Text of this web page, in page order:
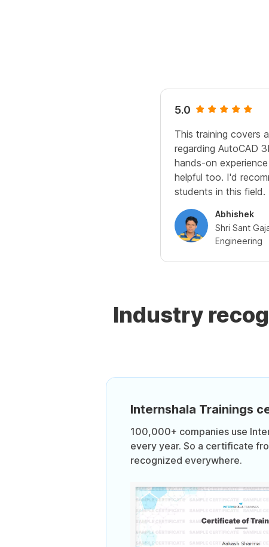
5.0
This training covers
regarding AutoCAD
hands-on
helpful too. I'd
students in this field.
Abhishek
Shri Sant
Engineering
Industry
Internshala Trainings
100,000+ companies use
every year. So a certificate
recognized everywhere.